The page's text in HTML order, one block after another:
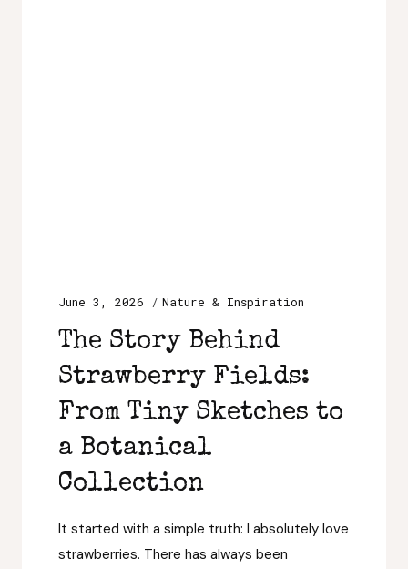
The Story Behind
Strawberry Fields:
From Tiny Sketches to
a Botanical
Collection
June 3, 2026 Nature & Inspiration
It started with a simple truth: I absolutely love
strawberries. There has always been